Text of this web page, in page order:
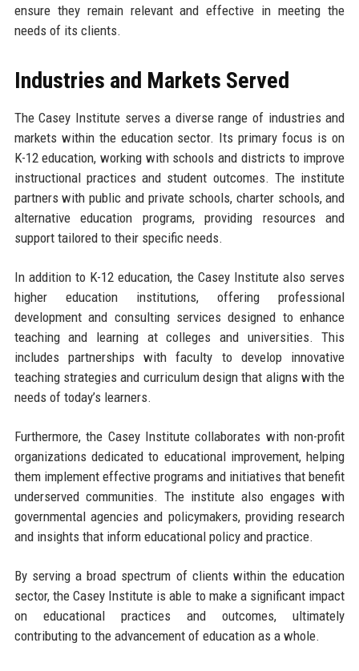
ensure they remain relevant and effective in meeting the
needs of its clients.
Industries and Markets Served
The Casey Institute serves a diverse range of industries and
markets within the education sector. Its primary focus is on
K-12 education, working with schools and districts to improve
instructional practices and student outcomes. The institute
partners with public and private schools, charter schools, and
alternative education programs, providing resources and
support tailored to their specific needs.
In addition to K-12 education, the Casey Institute also serves
higher education institutions, offering professional
development and consulting services designed to enhance
teaching and learning at colleges and universities. This
includes partnerships with faculty to develop innovative
teaching strategies and curriculum design that aligns with the
needs of today’s learners.
Furthermore, the Casey Institute collaborates with non-profit
organizations dedicated to educational improvement, helping
them implement effective programs and initiatives that benefit
underserved communities. The institute also engages with
governmental agencies and policymakers, providing research
and insights that inform educational policy and practice.
By serving a broad spectrum of clients within the education
sector, the Casey Institute is able to make a significant impact
on educational practices and outcomes, ultimately
contributing to the advancement of education as a whole.